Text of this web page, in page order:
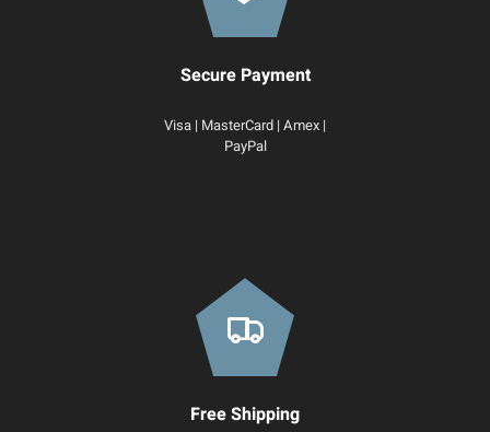
Secure Payment
Visa | MasterCard | Amex |
PayPal
Free Shipping